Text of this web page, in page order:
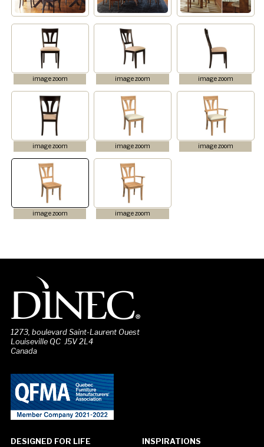
image zoom image zoom image zoom
image zoom image zoom image zoom
image zoom image zoom
1273, boulevard Saint-Laurent Ouest
Louiseville QC J5V 2L4
Canada
DESIGNED FOR LIFE INSPIRATIONS